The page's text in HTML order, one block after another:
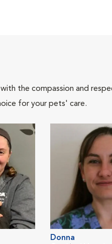
the compassion and
for your pets' care.
Donna